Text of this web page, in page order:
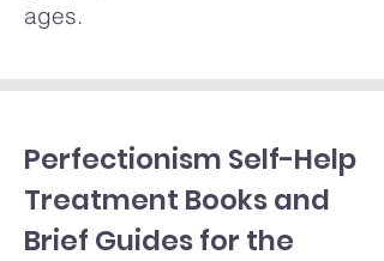
ages.
Perfectionism Self-Help
Treatment Books and
Brief Guides for the